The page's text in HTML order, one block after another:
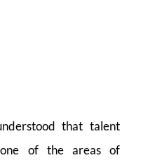
that talent
one of the areas of